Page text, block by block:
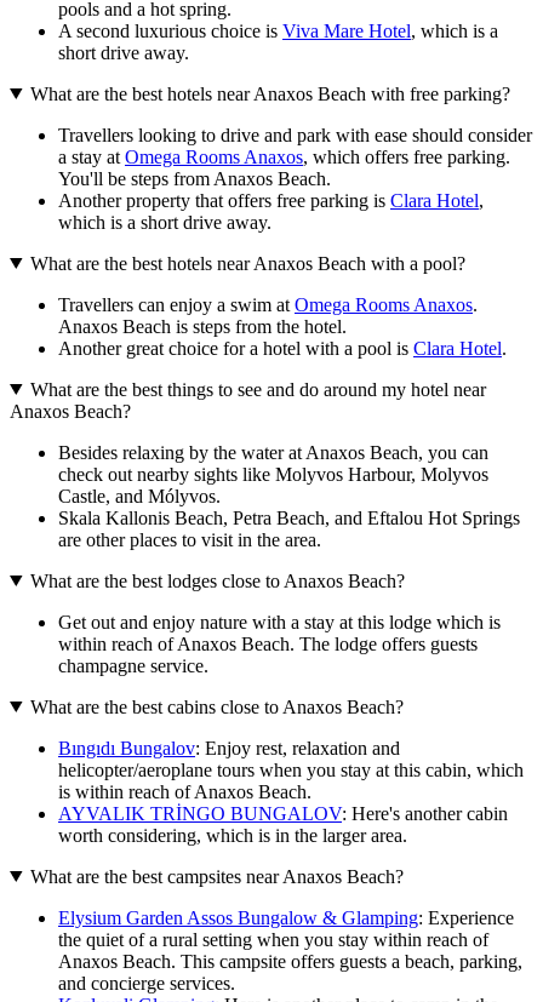
pools and a hot spring.
A second luxurious choice is Viva Mare Hotel, which is a
short drive away.
What are the best hotels near Anaxos Beach with free parking?
Travellers looking to drive and park with ease should consider
a stay at Omega Rooms Anaxos, which offers free parking.
You'll be steps from Anaxos Beach.
Another property that offers free parking is Clara Hotel,
which is a short drive away.
What are the best hotels near Anaxos Beach with a pool?
Travellers can enjoy a swim at Omega Rooms Anaxos.
Anaxos Beach is steps from the hotel.
Another great choice for a hotel with a pool is Clara Hotel.
What are the best things to see and do around my hotel near
Anaxos Beach?
Besides relaxing by the water at Anaxos Beach, you can
check out nearby sights like Molyvos Harbour, Molyvos
Castle, and Mólyvos.
Skala Kallonis Beach, Petra Beach, and Eftalou Hot Springs
are other places to visit in the area.
What are the best lodges close to Anaxos Beach?
Get out and enjoy nature with a stay at this lodge which is
within reach of Anaxos Beach. The lodge offers guests
champagne service.
What are the best cabins close to Anaxos Beach?
Bıngıdı Bungalov: Enjoy rest, relaxation and
helicopter/aeroplane tours when you stay at this cabin, which
is within reach of Anaxos Beach.
AYVALIK TRİNGO BUNGALOV: Here's another cabin
worth considering, which is in the larger area.
What are the best campsites near Anaxos Beach?
Elysium Garden Assos Bungalow & Glamping: Experience
the quiet of a rural setting when you stay within reach of
Anaxos Beach. This campsite offers guests a beach, parking,
and concierge services.